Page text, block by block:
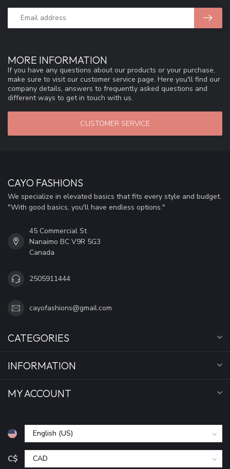
MORE INFORMATION
If you have any questions about our products or your purchase,
make sure to visit our customer service page. Here you'll find our
company details, answers to frequently asked questions and
different ways to get in touch with us.
CUSTOMER SERVICE
CAYO FASHIONS
We specialize in elevated basics that fits every style and budget.
"With good basics, you'll have endless options."
45 Commercial St
Nanaimo BC V9R 5G3
Canada
2505911444
cayofashions@gmail.com
CATEGORIES
INFORMATION
MY ACCOUNT
C$